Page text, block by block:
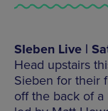
SIeben Live |
Head upstairs
Sieben for their
off the back of a